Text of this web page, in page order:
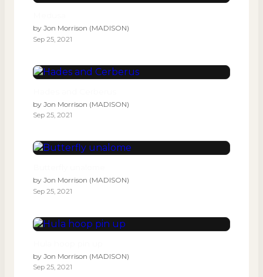
by Jon Morrison (MADISON)
Sep 25, 2021
by Jon Morrison (MADISON)
Sep 25, 2021
by Jon Morrison (MADISON)
Sep 25, 2021
by Jon Morrison (MADISON)
Sep 25, 2021